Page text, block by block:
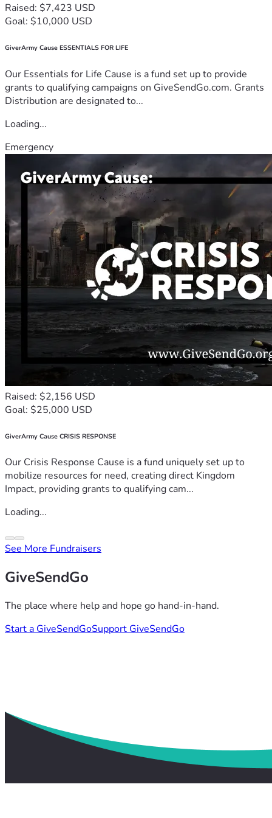
Raised: $7,423 USD
Goal: $10,000 USD
GiverArmy Cause ESSENTIALS FOR LIFE
Our Essentials for Life Cause is a fund set up to provide
grants to qualifying campaigns on GiveSendGo.com. Grants
Distribution are designated to...
Loading...
Emergency
Raised: $2,156 USD
Goal: $25,000 USD
GiverArmy Cause CRISIS RESPONSE
Our Crisis Response Cause is a fund uniquely set up to
mobilize resources for need, creating direct Kingdom
Impact, providing grants to qualifying cam...
Loading...
See More Fundraisers
GiveSendGo
The place where help and hope go hand-in-hand.
Start a GiveSendGoSupport GiveSendGo